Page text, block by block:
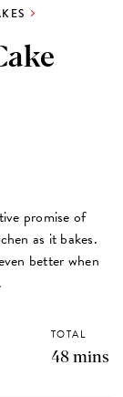
promise of
as it bakes.
better when
TOTAL
48 mins